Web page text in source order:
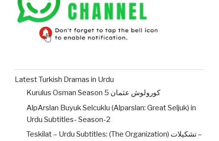
Latest Turkish Dramas in Urdu
Kurulus Osman Season 5 کورولوش عثمان
AlpArslan Buyuk Selcuklu (Alparslan: Great Seljuk) in
Urdu Subtitles- Season-2
Teskilat – Urdu Subtitles: (The Organization) تشکیلات –